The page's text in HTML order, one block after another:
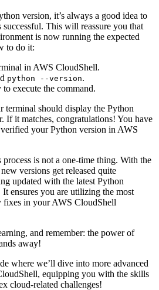
version, it’s always a good idea to
This will reassure you that
is now running the expected
to do it:
in AWS CloudShell.
python --version.
to execute the command.
terminal should display the Python
If it matches, congratulations! You have
your Python version in AWS
is not a one-time thing. With the
versions get released quite
updated with the latest Python
ensures you are utilizing the most
fixes in your AWS CloudShell
and remember: the power of
away!
where we’ll dive into more advanced
equipping you with the skills
cloud-related challenges!